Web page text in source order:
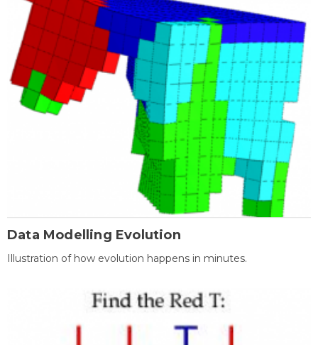
Data Modelling Evolution
Illustration of how evolution happens in minutes.